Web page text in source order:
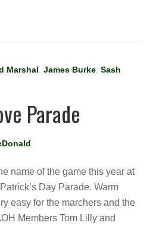
Marshal ,James Burke ,Sash
Parade
name of the game this year at
Day Parade. Warm
easy for the marchers and the
Members Tom Lilly and